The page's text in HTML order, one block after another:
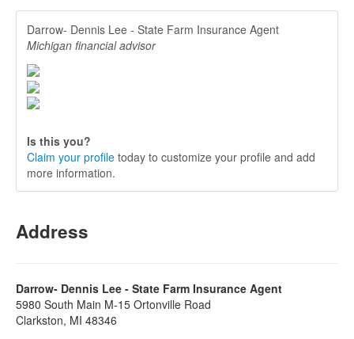
Darrow- Dennis Lee - State Farm Insurance Agent
Michigan financial advisor
Is this you?
Claim your profile today to customize your profile and add
more information.
Address
Darrow- Dennis Lee - State Farm Insurance Agent
5980 South Main M-15 Ortonville Road
Clarkston, MI 48346